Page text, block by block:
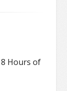
Hours of